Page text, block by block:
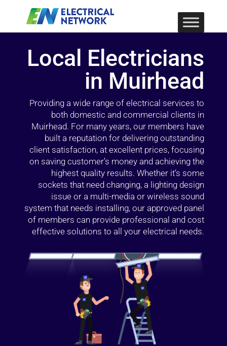
Local Electricians
in Muirhead
Providing a wide range of electrical services to
both domestic and commercial clients in
Muirhead. For many years, our members have
built a reputation for delivering outstanding
client satisfaction, at excellent prices, focusing
on saving customer’s money and achieving the
highest quality results. Whether it’s some
sockets that need changing, a lighting design
issue or a multi-media or wireless sound
system that needs installing, our approved panel
of members can provide professional and cost
effective solutions to all your electrical needs.